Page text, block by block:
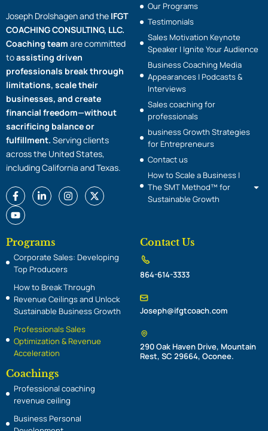
Joseph Drolshagen and the IFGT
COACHING CONSULTING, LLC.
Coaching team are committed
toassisting driven
professionals break through
limitations, scale their
businesses, and create
financial freedom—without
sacrificing balance or
fulfillment. Serving clients
across the United States,
including California and Texas.
F
a
c
e
o
o
k
-
L
i
d
i
n
-
n
I
n
a
m
X
-
e
Y
o
u
t
b
e
Our Programs
Testimonials
Sales Motivation Keynote
Speaker | Ignite Your Audience
Business Coaching Media
Appearances | Podcasts &
Interviews
Sales coaching for
professionals
business Growth Strategies
for Entrepreneurs
Contact us
How to Scale a Business |
The SMT Method™ for
Sustainable Growth
Programs
Corporate Sales: Developing
Top Producers
How to Break Through
Revenue Ceilings and Unlock
Sustainable Business Growth
Professionals Sales
Optimization & Revenue
Acceleration
Coachings
Professional coaching
revenue ceiling
Business Personal
Contact Us
864-614-3333
Joseph@ifgtcoach.com
290 Oak Haven Drive, Mountain
Rest, SC 29664, Oconee.